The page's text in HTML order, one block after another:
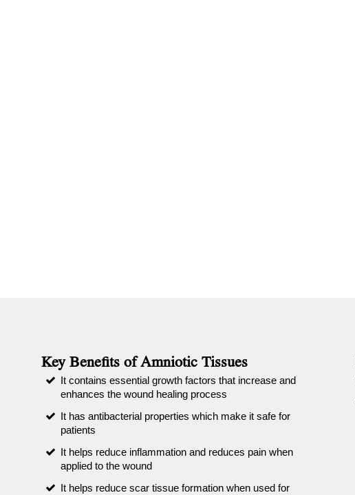
Key Benefits of Amniotic Tissues
It contains essential growth factors that increase and
enhances the wound healing process
It has antibacterial properties which make it safe for
patients
It helps reduce inflammation and reduces pain when
applied to the wound
It helps reduce scar tissue formation when used for